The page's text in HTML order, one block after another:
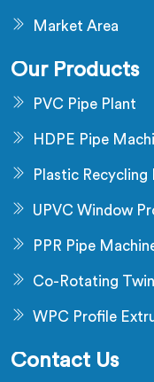
Market Area
Our Products
PVC Pipe Plant
HDPE Pipe
Plastic Recycling
UPVC Window
PPR Pipe
Co-Rotating
WPC Profile
Contact Us